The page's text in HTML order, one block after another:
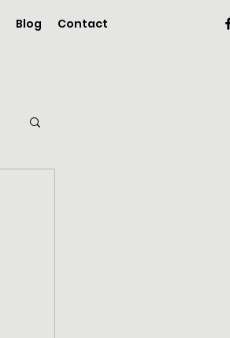
Blog Contact